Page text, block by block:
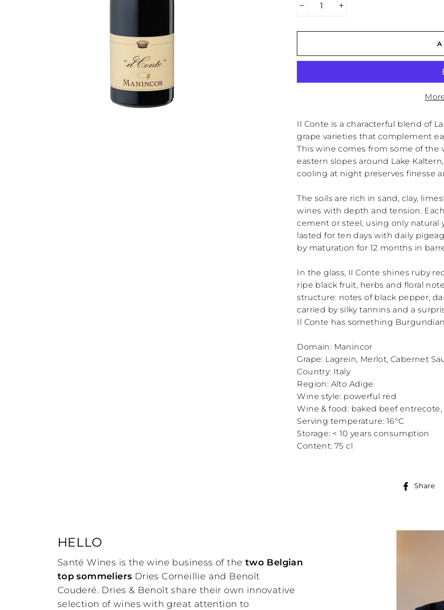
Il Conte is a characterful blend of
grape varieties that complement
This wine comes from some of the
eastern slopes around Lake
cooling at night preserves finesse
The soils are rich in sand, clay,
wines with depth and tension.
cement or steel, using only natural
lasted for ten days with daily
by maturation for 12 months in
In the glass, Il Conte shines ruby
ripe black fruit, herbs and floral
structure: notes of black pepper,
carried by silky tannins and a
Il Conte has something
Domain: Manincor
Grape: Lagrein, Merlot, Cabernet
Country: Italy
Region: Alto Adige
Wine style: powerful red
Wine & food: baked beef
Serving temperature: 16°C
Storage: < 10 years consumption
Content: 75 cl
Share
HELLO
Santé Wines is the wine business of the two Belgian
top sommeliers Dries Corneillie and Benoît
Couderé. Dries & Benoît share their own innovative
selection of wines with great attention to